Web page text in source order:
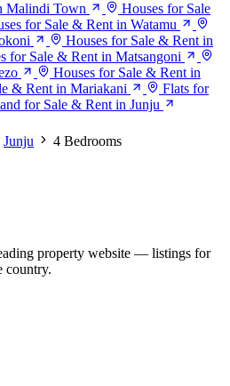
Malindi Town
Houses for Sale
for Sale & Rent in Watamu
Houses for Sale & Rent in
for Sale & Rent in Matsangoni
Houses for Sale & Rent in
& Rent in Mariakani
Flats for
for Sale & Rent in Junju
Junju 4 Bedrooms
property website — listings for
country.